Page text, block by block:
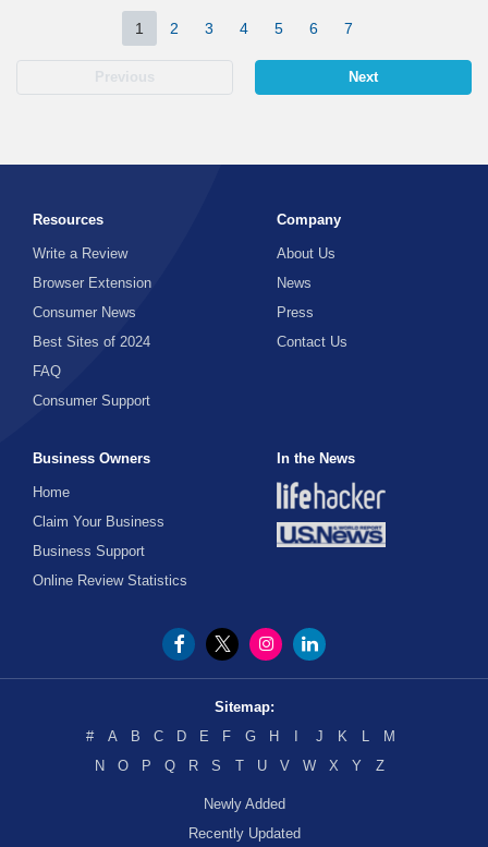
Previous
1 2 3 4 5 6 7
Next
Resources
Write a Review
Browser Extension
Consumer News
Best Sites of 2024
FAQ
Consumer Support
Company
About Us
News
Press
Contact Us
Business Owners
Home
Claim Your Business
Business Support
Online Review Statistics
In the News
Sitemap:
#
A B C D E F G H J K L
M
N
O P Q R S T U V W X Y Z
Newly Added
Recently Updated